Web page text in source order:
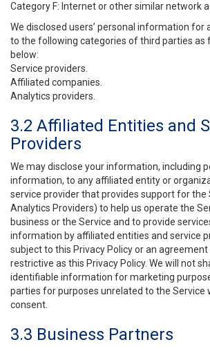
Category F: Internet or other similar network
We disclosed users’ personal information for
to the following categories of third parties as
below:
Service providers.
Affiliated companies.
Analytics providers.
3.2 Affiliated Entities and
Providers
We may disclose your information, including
information, to any affiliated entity or
service provider that provides support for the
Analytics Providers) to help us operate the
business or the Service and to provide
information by affiliated entities and service
subject to this Privacy Policy or an agreement
restrictive as this Privacy Policy. We will not
identifiable information for marketing
parties for purposes unrelated to the Service
consent.
3.3 Business Partners